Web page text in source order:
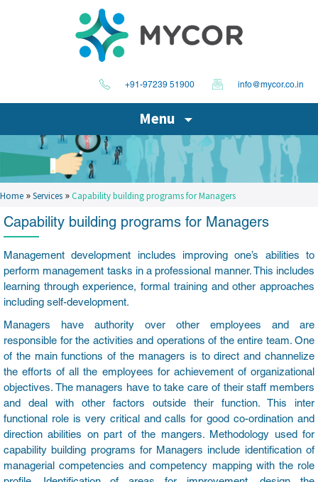
info@mycor.co.in
+91-97239 51900
Menu
Home »Services »Capability building programs for Managers
Capability building programs for Managers
Management development includes improving one’s abilities to
perform management tasks in a professional manner. This includes
learning through experience, formal training and other approaches
including self-development.
Managers have authority over other employees and are
responsible for the activities and operations of the entire team. One
of the main functions of the managers is to direct and channelize
the efforts of all the employees for achievement of organizational
objectives. The managers have to take care of their staff members
and deal with other factors outside their function. This inter
functional role is very critical and calls for good co-ordination and
direction abilities on part of the mangers. Methodology used for
capability building programs for Managers include identification of
managerial competencies and competency mapping with the role